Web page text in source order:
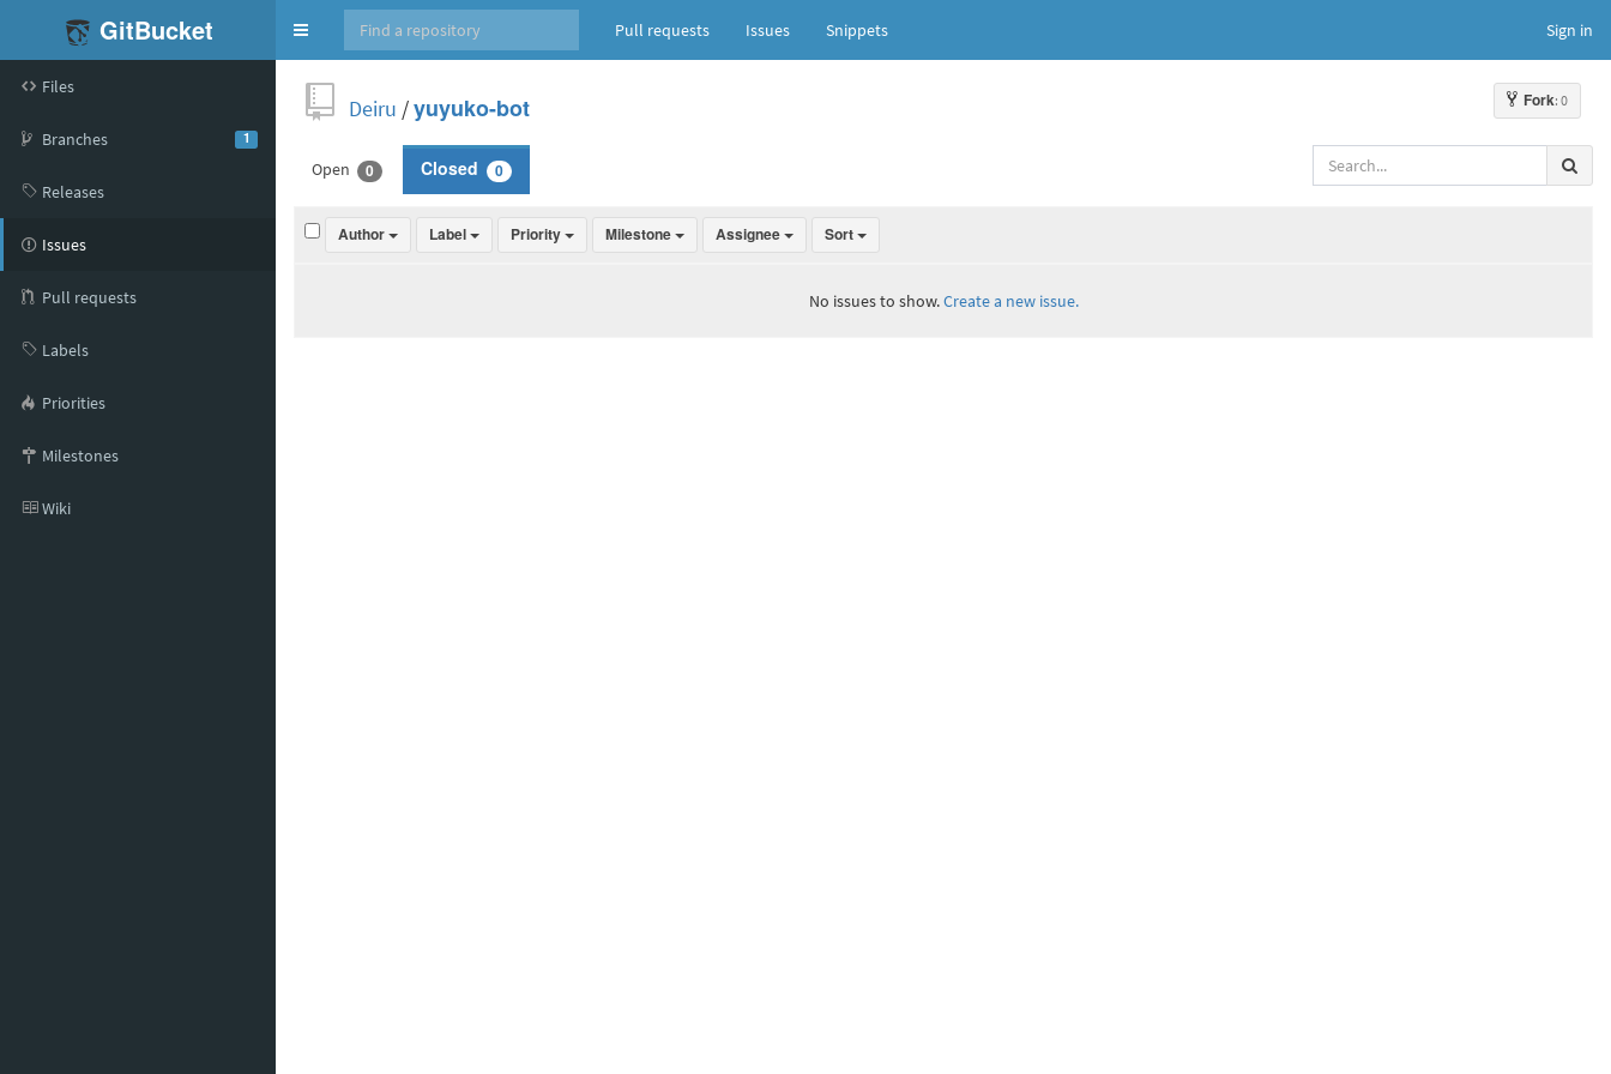
GitBucket
Toggle
navigation
Pull requests Issues Snippets Sign in
Files
Branches 1
Releases
Issues
Pull requests
Labels
Priorities
Milestones
Wiki
Fork: 0
Deiru /yuyuko-bot
Open 0 Closed 0
Author Label Priority Milestone Assignee Sort
No issues to show.Create a new issue.